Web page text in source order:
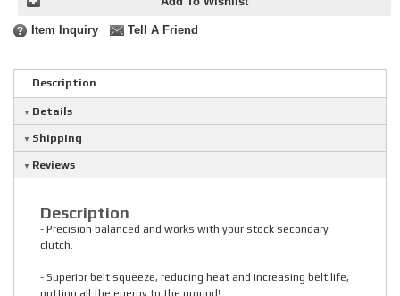
Item Inquiry Tell A Friend
Description
Details
Shipping
Reviews
Description
- Precision balanced and works with your stock secondary
clutch.
- Superior belt squeeze, reducing heat and increasing belt life,
putting all the energy to the ground!